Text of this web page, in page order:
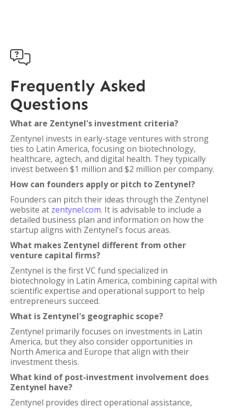

Frequently Asked
Questions
What are Zentynel's investment criteria?
Zentynel invests in early-stage ventures with strong
ties to Latin America, focusing on biotechnology,
healthcare, agtech, and digital health. They typically
invest between $1 million and $2 million per company.
How can founders apply or pitch to Zentynel?
Founders can pitch their ideas through the Zentynel
website at zentynel.com. It is advisable to include a
detailed business plan and information on how the
startup aligns with Zentynel's focus areas.
What makes Zentynel different from other
venture capital firms?
Zentynel is the first VC fund specialized in
biotechnology in Latin America, combining capital with
scientific expertise and operational support to help
entrepreneurs succeed.
What is Zentynel's geographic scope?
Zentynel primarily focuses on investments in Latin
America, but they also consider opportunities in
North America and Europe that align with their
investment thesis.
What kind of post-investment involvement does
Zentynel have?
Zentynel provides direct operational assistance,